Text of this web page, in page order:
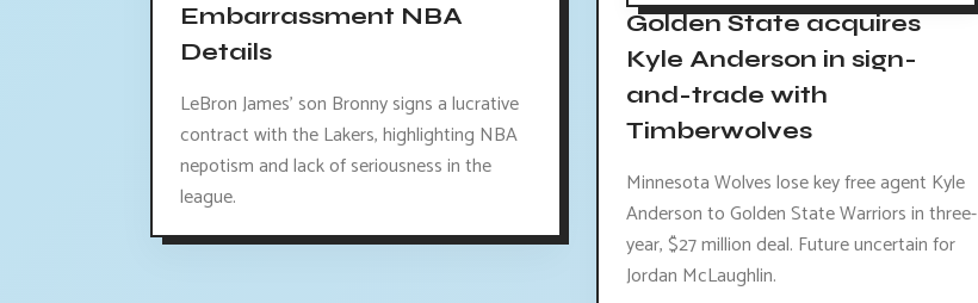
Embarrassment NBA
Details
LeBron James' son Bronny signs a lucrative
contract with the Lakers, highlighting NBA
nepotism and lack of seriousness in the
league.
Golden State acquires
Kyle Anderson in sign-
and-trade with
Timberwolves
Minnesota Wolves lose key free agent Kyle
Anderson to Golden State Warriors in three-
year, $27 million deal. Future uncertain for
Jordan McLaughlin.